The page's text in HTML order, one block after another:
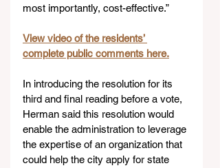
most importantly, cost-effective.”
View video of the residents’
complete public comments here.
In introducing the resolution for its
third and final reading before a vote,
Herman said this resolution would
enable the administration to leverage
the expertise of an organization that
could help the city apply for state